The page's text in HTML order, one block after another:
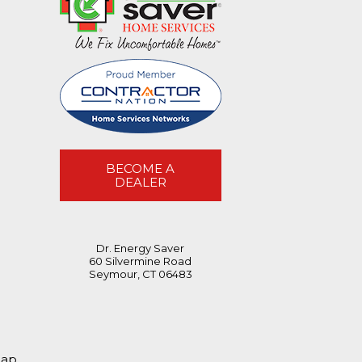
BECOME A
DEALER
Dr. Energy Saver
60 Silvermine Road
Seymour, CT 06483